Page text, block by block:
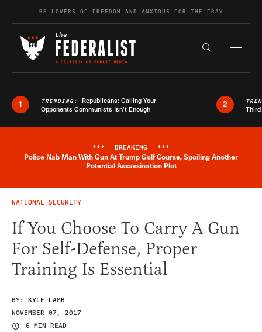
Skip to contentBE LOVERS OF FREEDOM AND ANXIOUS FOR THE FRAY
Search the
1 TRENDING: Republicans: Calling Your
Opponents Communists Isn’t Enough
2
Breaking News Alert
*** BREAKING ***
Police Nab Man With Gun At Trump Golf Course, Spoiling Another
Potential Assassination Plot
NATIONAL SECURITY
If You Choose To Carry A Gun
For Self-Defense, Proper
Training Is Essential
BY: KYLE LAMB
NOVEMBER 07, 2017
6 MIN READ